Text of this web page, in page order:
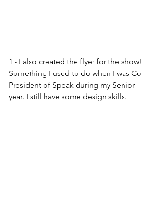
1 - I also created the flyer for the show!
Something I used to do when I was Co-
President of Speak during my Senior
year. I still have some design skills.